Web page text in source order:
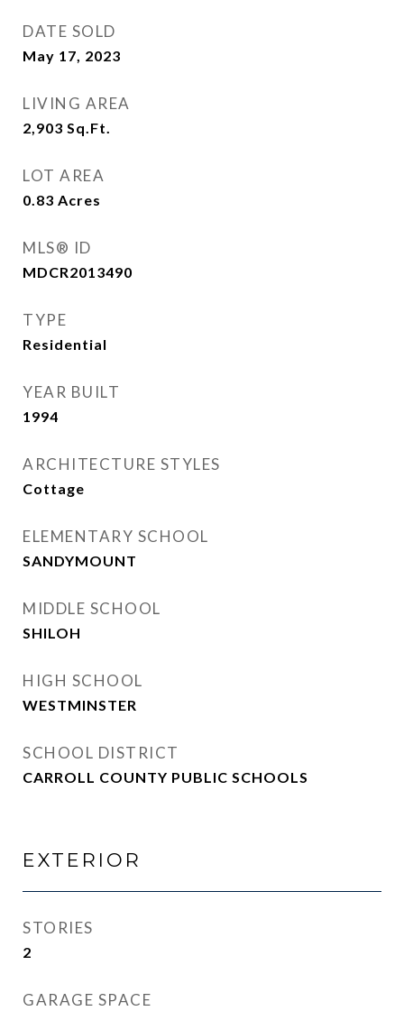
DATE SOLD
May 17, 2023
LIVING AREA
2,903 Sq.Ft.
LOT AREA
0.83 Acres
MLS® ID
MDCR2013490
TYPE
Residential
YEAR BUILT
1994
ARCHITECTURE STYLES
Cottage
ELEMENTARY SCHOOL
SANDYMOUNT
MIDDLE SCHOOL
SHILOH
HIGH SCHOOL
WESTMINSTER
SCHOOL DISTRICT
CARROLL COUNTY PUBLIC SCHOOLS
EXTERIOR
STORIES
2
GARAGE SPACE